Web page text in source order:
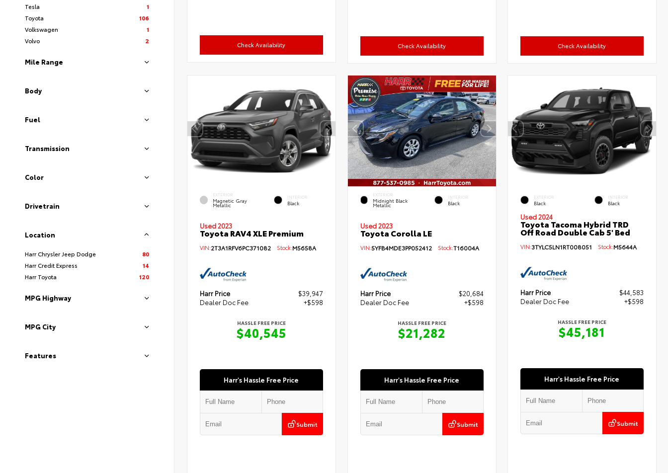
Tesla
1
Toyota
106
Volkswagen
1
Volvo
2
Mile Range
Body
Fuel
Transmission
Color
Drivetrain
Location
Harr Chrysler Jeep Dodge
80
Harr Credit Express
14
Harr Toyota
120
MPG Highway
MPG City
Features
Check Availability Check Availability Check Availability
EXTERIOR
Magnetic Gray
Metallic
INTERIOR
Black
Used 2023
Toyota RAV4 XLE Premium
VIN:2T3A1RFV6PC371082 Stock:M5658A
Harr Price
$39,947
Dealer Doc Fee
+$598
HASSLE FREE PRICE
$40,545
Harr's Hassle Free Price
Submit
EXTERIOR
Midnight Black
Metallic
INTERIOR
Black
Used 2023
Toyota Corolla LE
VIN:5YFB4MDE3PP052412Stock:T16004A
Harr Price
$20,684
Dealer Doc Fee
+$598
HASSLE FREE PRICE
$21,282
Harr's Hassle Free Price
Submit
EXTERIOR
Black
INTERIOR
Black
Used 2024
Toyota Tacoma Hybrid TRD
Off Road Double Cab 5' Bed
VIN:3TYLC5LN1RT008051 Stock:M5644A
Harr Price
$44,583
Dealer Doc Fee
+$598
HASSLE FREE PRICE
$45,181
Harr's Hassle Free Price
Submit